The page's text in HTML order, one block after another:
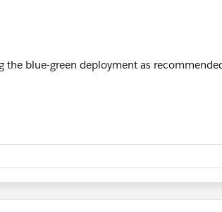
the blue-green deployment as